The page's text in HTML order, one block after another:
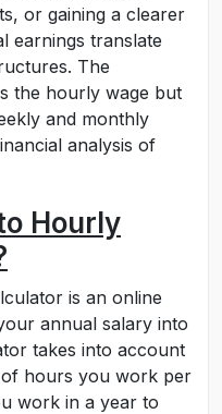
or gaining a clearer
earnings translate
The
the hourly wage but
and monthly
analysis of
Hourly
is an online
annual salary into
takes into account
hours you work per
work in a year to